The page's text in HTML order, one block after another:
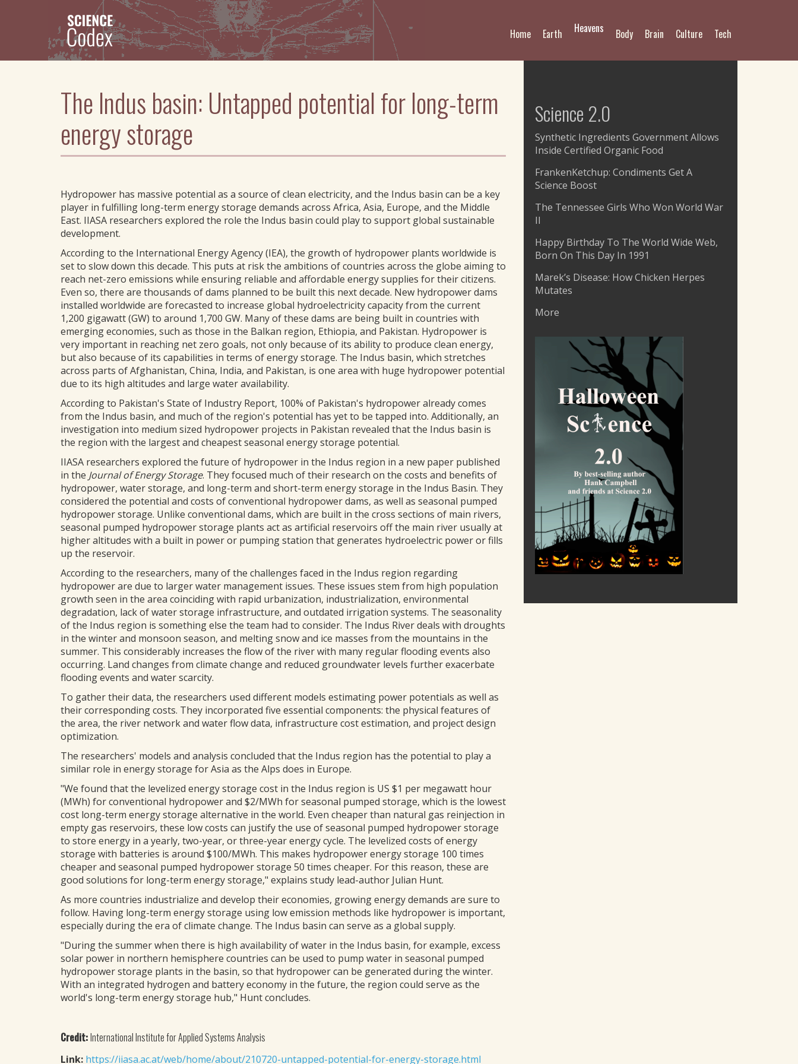
Tech
Culture
Brain
Body
Heavens
Earth
Home
The Indus basin: Untapped potential for long-term
energy storage
Hydropower has massive potential as a source of clean electricity, and the Indus basin can be a key
player in fulfilling long-term energy storage demands across Africa, Asia, Europe, and the Middle
East. IIASA researchers explored the role the Indus basin could play to support global sustainable
development.
According to the International Energy Agency (IEA), the growth of hydropower plants worldwide is
set to slow down this decade. This puts at risk the ambitions of countries across the globe aiming to
reach net-zero emissions while ensuring reliable and affordable energy supplies for their citizens.
Even so, there are thousands of dams planned to be built this next decade. New hydropower dams
installed worldwide are forecasted to increase global hydroelectricity capacity from the current
1,200 gigawatt (GW) to around 1,700 GW. Many of these dams are being built in countries with
emerging economies, such as those in the Balkan region, Ethiopia, and Pakistan. Hydropower is
very important in reaching net zero goals, not only because of its ability to produce clean energy,
but also because of its capabilities in terms of energy storage. The Indus basin, which stretches
across parts of Afghanistan, China, India, and Pakistan, is one area with huge hydropower potential
due to its high altitudes and large water availability.
According to Pakistan's State of Industry Report, 100% of Pakistan's hydropower already comes
from the Indus basin, and much of the region's potential has yet to be tapped into. Additionally, an
investigation into medium sized hydropower projects in Pakistan revealed that the Indus basin is
the region with the largest and cheapest seasonal energy storage potential.
IIASA researchers explored the future of hydropower in the Indus region in a new paper published
in the Journal of Energy Storage. They focused much of their research on the costs and benefits of
hydropower, water storage, and long-term and short-term energy storage in the Indus Basin. They
considered the potential and costs of conventional hydropower dams, as well as seasonal pumped
hydropower storage. Unlike conventional dams, which are built in the cross sections of main rivers,
seasonal pumped hydropower storage plants act as artificial reservoirs off the main river usually at
higher altitudes with a built in power or pumping station that generates hydroelectric power or fills
up the reservoir.
According to the researchers, many of the challenges faced in the Indus region regarding
hydropower are due to larger water management issues. These issues stem from high population
growth seen in the area coinciding with rapid urbanization, industrialization, environmental
degradation, lack of water storage infrastructure, and outdated irrigation systems. The seasonality
of the Indus region is something else the team had to consider. The Indus River deals with droughts
in the winter and monsoon season, and melting snow and ice masses from the mountains in the
summer. This considerably increases the flow of the river with many regular flooding events also
occurring. Land changes from climate change and reduced groundwater levels further exacerbate
flooding events and water scarcity.
To gather their data, the researchers used different models estimating power potentials as well as
their corresponding costs. They incorporated five essential components: the physical features of
the area, the river network and water flow data, infrastructure cost estimation, and project design
optimization.
The researchers' models and analysis concluded that the Indus region has the potential to play a
similar role in energy storage for Asia as the Alps does in Europe.
"We found that the levelized energy storage cost in the Indus region is US $1 per megawatt hour
(MWh) for conventional hydropower and $2/MWh for seasonal pumped storage, which is the lowest
cost long-term energy storage alternative in the world. Even cheaper than natural gas reinjection in
empty gas reservoirs, these low costs can justify the use of seasonal pumped hydropower storage
to store energy in a yearly, two-year, or three-year energy cycle. The levelized costs of energy
storage with batteries is around $100/MWh. This makes hydropower energy storage 100 times
cheaper and seasonal pumped hydropower storage 50 times cheaper. For this reason, these are
good solutions for long-term energy storage," explains study lead-author Julian Hunt.
As more countries industrialize and develop their economies, growing energy demands are sure to
follow. Having long-term energy storage using low emission methods like hydropower is important,
especially during the era of climate change. The Indus basin can serve as a global supply.
"During the summer when there is high availability of water in the Indus basin, for example, excess
solar power in northern hemisphere countries can be used to pump water in seasonal pumped
hydropower storage plants in the basin, so that hydropower can be generated during the winter.
With an integrated hydrogen and battery economy in the future, the region could serve as the
world's long-term energy storage hub," Hunt concludes.
Credit:International Institute for Applied Systems Analysis
Link: https://iiasa.ac.at/web/home/about/210720-untapped-potential-for-energy-storage.html
Science 2.0
Synthetic Ingredients Government Allows
Inside Certified Organic Food
FrankenKetchup: Condiments Get A
Science Boost
The Tennessee Girls Who Won World War
II
Happy Birthday To The World Wide Web,
Born On This Day In 1991
Marek’s Disease: How Chicken Herpes
Mutates
More